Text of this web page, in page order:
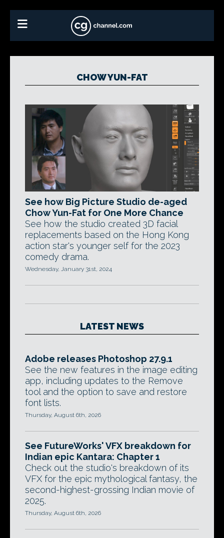
CHOW YUN-FAT
See how Big Picture Studio de-aged
Chow Yun-Fat for One More Chance
See how the studio created 3D facial
replacements based on the Hong Kong
action star's younger self for the 2023
comedy drama.
Wednesday, January 31st, 2024
LATEST NEWS
Adobe releases Photoshop 27.9.1
See the new features in the image editing
app, including updates to the Remove
tool and the option to save and restore
font lists.
Thursday, August 6th, 2026
See FutureWorks' VFX breakdown for
Indian epic Kantara: Chapter 1
Check out the studio's breakdown of its
VFX for the epic mythological fantasy, the
second-highest-grossing Indian movie of
2025.
Thursday, August 6th, 2026